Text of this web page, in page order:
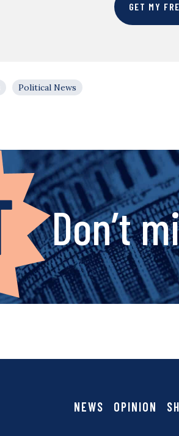
GET MY
Political News
Don’t
NEWS OPINION